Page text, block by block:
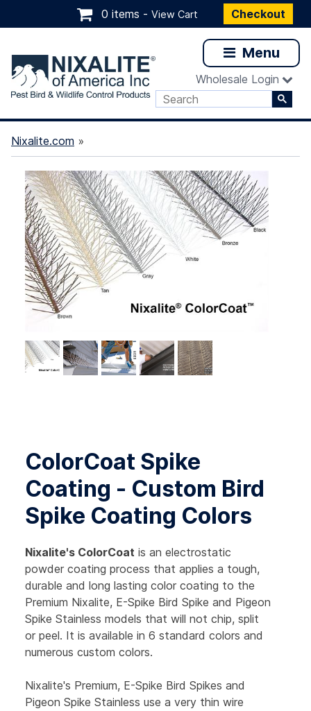
0 items - View Cart Checkout
Menu
Wholesale Login
Nixalite.com »
ColorCoat Spike
Coating - Custom Bird
Spike Coating Colors
Nixalite's ColorCoat is an electrostatic
powder coating process that applies a tough,
durable and long lasting color coating to the
Premium Nixalite, E-Spike Bird Spike and Pigeon
Spike Stainless models that will not chip, split
or peel. It is available in 6 standard colors and
numerous custom colors.
Nixalite's Premium, E-Spike Bird Spikes and
Pigeon Spike Stainless use a very thin wire